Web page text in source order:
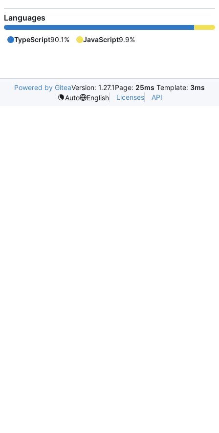
Languages
TypeScript90.1% JavaScript9.9%
Powered by GiteaVersion: 1.27.1Page: 25ms Template: 3ms
Auto
English Licenses API